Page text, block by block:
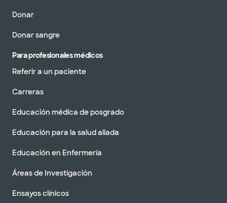
Donar
Donar sangre
Para profesionales médicos
Referir a un paciente
Carreras
Educación médica de posgrado
Educación para la salud aliada
Educación en Enfermería
Áreas de Investigación
Ensayos clínicos